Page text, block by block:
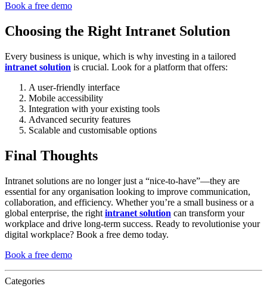
Book a free demo
Choosing the Right Intranet Solution
Every business is unique, which is why investing in a tailored
intranet solution is crucial. Look for a platform that offers:
A user-friendly interface
Mobile accessibility
Integration with your existing tools
Advanced security features
Scalable and customisable options
Final Thoughts
Intranet solutions are no longer just a “nice-to-have”—they are
essential for any organisation looking to improve communication,
collaboration, and efficiency. Whether you’re a small business or a
global enterprise, the right intranet solution can transform your
workplace and drive long-term success. Ready to revolutionise your
digital workplace? Book a free demo today.
Book a free demo
Categories